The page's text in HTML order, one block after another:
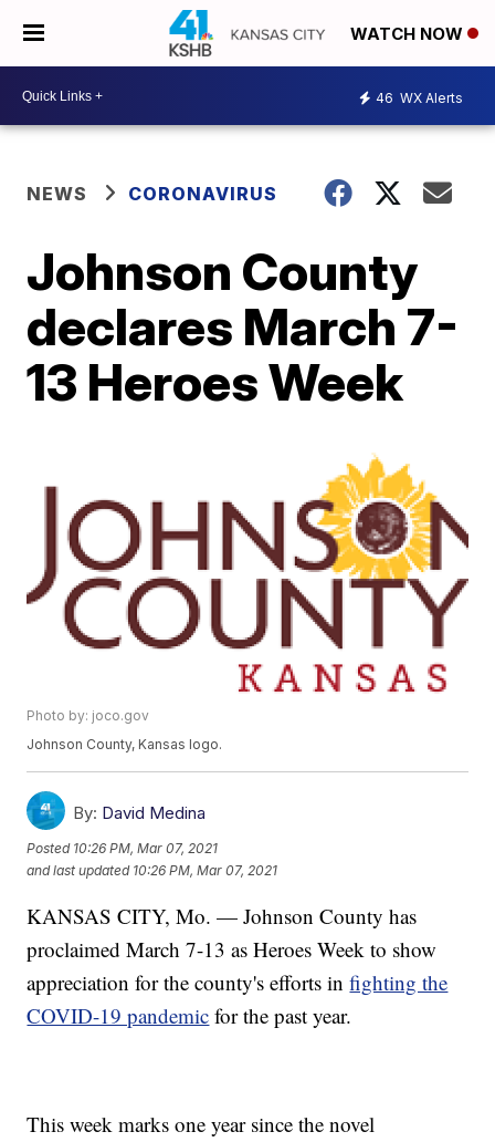
WATCH NOW
46 WX Alerts
NEWS CORONAVIRUS
Johnson County
declares March 7-
13 Heroes Week
Photo by: joco.gov
Johnson County, Kansas logo.
By: David Medina
Posted 10:26 PM, Mar 07, 2021
and last updated 10:26 PM, Mar 07, 2021
KANSAS CITY, Mo. — Johnson County has
proclaimed March 7-13 as Heroes Week to show
appreciation for the county's efforts infighting the
COVID-19 pandemic for the past year.
This week marks one year since the novel